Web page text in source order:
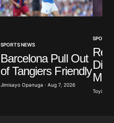
SPORTS NEWS
Barcelona Pull Out
of Tangiers Friendly
Jimisayo Opanuga · Aug 7, 2026
SPORTS
Toyibat